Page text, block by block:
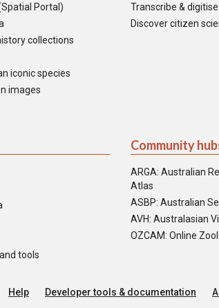
Portal)
collections
iconic species
images
Transcribe &
Discover citizen
tools
Community
ARGA: Australian
Atlas
ASBP: Australian
AVH: Australasian
OZCAM: Online
Help Developer tools & documentation